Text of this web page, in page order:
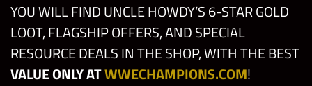
YOU WILL FIND UNCLE HOWDY’S 6-STAR GOLD
LOOT, FLAGSHIP OFFERS, AND SPECIAL
RESOURCE DEALS IN THE SHOP, WITH THE BEST
VALUE ONLY ATWWECHAMPIONS.COM!